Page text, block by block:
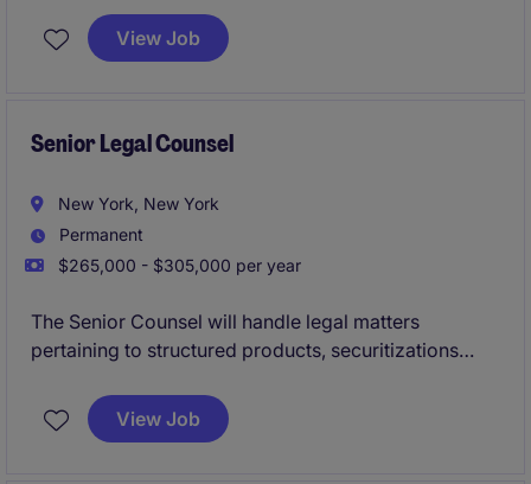
business goals. This role in the financial services
industry requires strategic vision and strong
View Job
Senior Legal Counsel
New York, New York
Permanent
$265,000 - $305,000 per year
The Senior Counsel will handle legal matters
pertaining to structured products, securitizations
(CMBS).
View Job